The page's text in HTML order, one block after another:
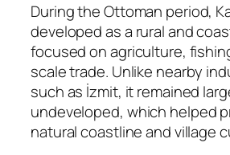
During the Ottoman period,
developed as a rural and
focused on agriculture,
scale trade. Unlike nearby
such as İzmit, it remained
undeveloped, which helped
natural coastline and village